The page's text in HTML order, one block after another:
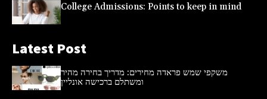
College Admissions: Points to keep in mind
Latest Post
משקפי שמש פראדה מחירים: מדריך בחירה מהיר
ומשתלם ברכישה אונליין